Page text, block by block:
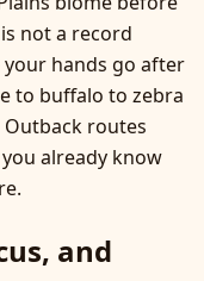
not a record
hands go after
to buffalo to zebra
routes
already know
and